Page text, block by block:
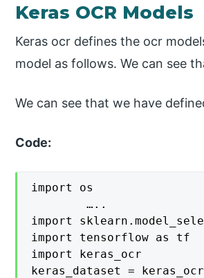
Keras OCR Models
Keras ocr defines the ocr
model as follows. We can see
We can see that we have
Code:
import os
		…..
import
import tensorflow as tf
import keras_ocr
keras_dataset =